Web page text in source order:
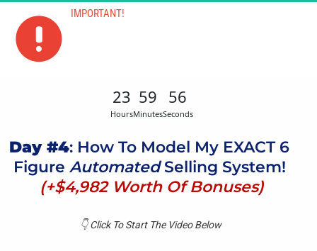
IMPORTANT!
23
Hours
59
Minutes
56
Seconds
Day #4: How To Model My EXACT 6
Figure Automated Selling System!
(+$4,982 Worth Of Bonuses)
👇​ Click To Start The Video Below